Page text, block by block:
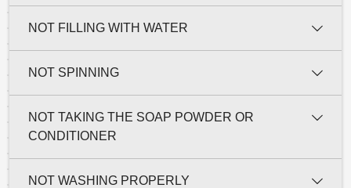
NOT FILLING WITH WATER
NOT SPINNING
NOT TAKING THE SOAP POWDER OR
CONDITIONER
NOT WASHING PROPERLY